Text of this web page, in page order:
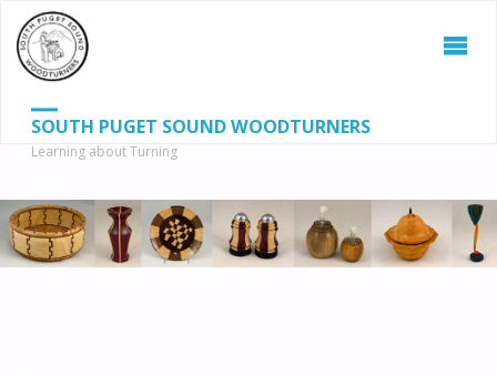
SOUTH PUGET SOUND WOODTURNERS
Learning about Turning